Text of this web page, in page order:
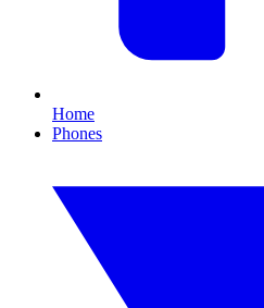
Home
Phones